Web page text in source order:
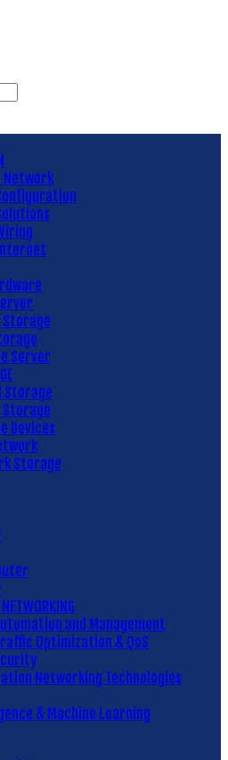
Network
Storage
Server
Storage
Storage
Devices
Storage
and Management
Optimization & QoS
Networking Technologies
& Machine Learning